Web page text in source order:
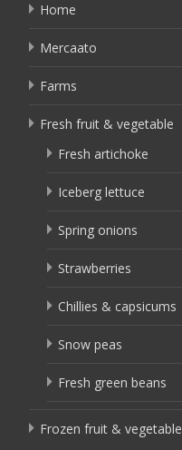
Home
Mercaato
Farms
Fresh fruit & vegetable
Fresh artichoke
Iceberg lettuce
Spring onions
Strawberries
Chillies & capsicums
Snow peas
Fresh green beans
Frozen fruit & vegetable